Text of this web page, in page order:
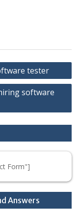
tester
software
Form"]
Answers